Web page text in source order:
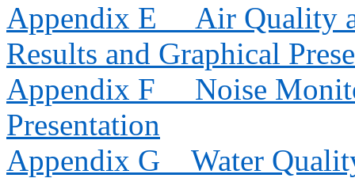
Appendix E
Air Quality
Results and Graphical
Appendix F
Noise
Presentation
Appendix G
Water